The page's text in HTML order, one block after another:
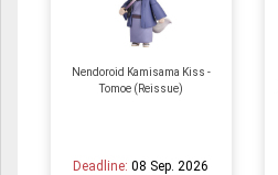
Nendoroid Kamisama Kiss -
Tomoe (Reissue)
Deadline:08 Sep. 2026